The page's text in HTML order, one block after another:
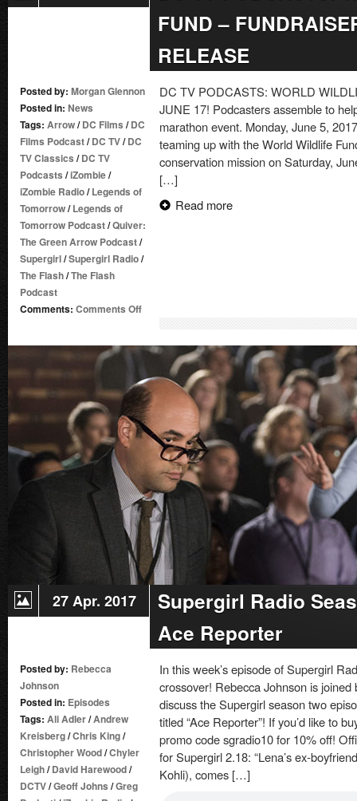
FUND –
RELEASE
Posted by: Morgan Glennon
Posted in: News
Tags: Arrow/DC Films /DC
Films Podcast/DC TV/DC
TV Classics /DC TV
Podcasts /iZombie/
iZombie Radio/Legends of
Tomorrow/Legends of
Tomorrow Podcast/Quiver:
The Green Arrow Podcast/
Supergirl/Supergirl Radio/
The Flash/The Flash
Podcast
Comments: Comments Offon
PODCASTS:
WORLD
WILDLIFE
FUND
–
FUNDRAISER
JUNE
17:
PRESS
RELEASE
DC TV PODCASTS: WORLD
JUNE 17! Podcasters assemble to
marathon event. Monday, June 5,
teaming up with the World Wildlife
conservation mission on Saturday,
[…]
Read more
27 Apr. 2017
Supergirl Radio
Ace Reporter
Posted by: Rebecca
Johnson
Posted in: Episodes
Tags: Ali Adler/Andrew
Kreisberg/Chris King/
Christopher Wood/Chyler
Leigh/David Harewood/
DCTV/Geoff Johns /Greg
In this week’s episode of Supergirl
crossover! Rebecca Johnson is
discuss the Supergirl season two
titled “Ace Reporter”! If you’d like to
promo code sgradio10 for 10% off!
for Supergirl 2.18: “Lena’s ex-
Kohli), comes […]